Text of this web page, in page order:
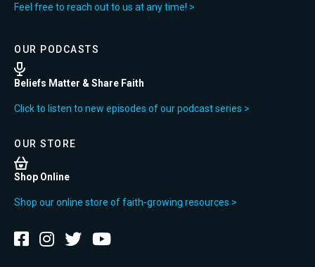
Feel free to reach out to us at any time! >
OUR PODCASTS
Beliefs Matter & Share Faith
Click to listen to new episodes of our podcast series >
OUR STORE
Shop Online
Shop our online store of faith-growing resources >